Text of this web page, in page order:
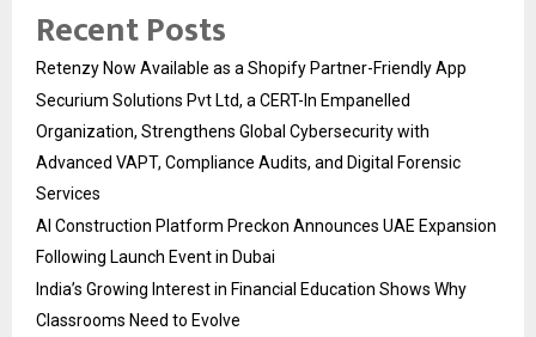
Recent Posts
Retenzy Now Available as a Shopify Partner-Friendly App
Securium Solutions Pvt Ltd, a CERT-In Empanelled
Organization, Strengthens Global Cybersecurity with
Advanced VAPT, Compliance Audits, and Digital Forensic
Services
AI Construction Platform Preckon Announces UAE Expansion
Following Launch Event in Dubai
India’s Growing Interest in Financial Education Shows Why
Classrooms Need to Evolve